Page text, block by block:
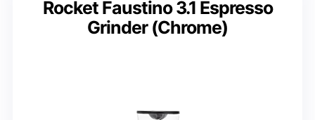
Rocket Faustino 3.1 Espresso
Grinder (Chrome)